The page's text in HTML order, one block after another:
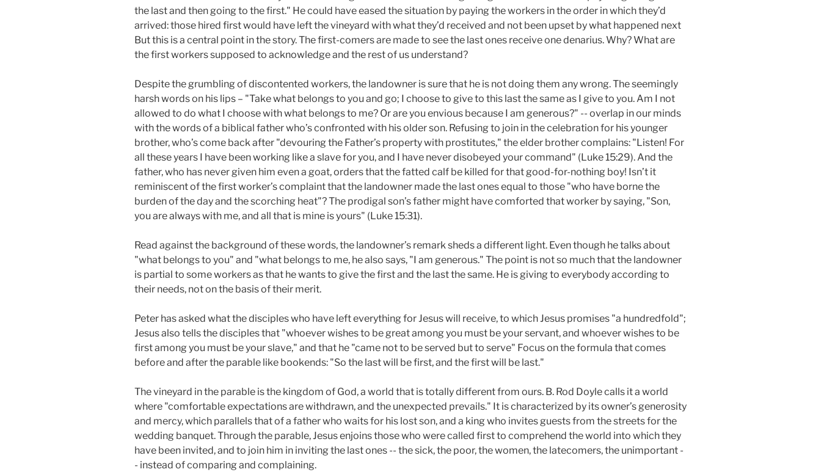
the last and then going to the first." He could have eased the situation by paying the workers in the order in which they’d
arrived: those hired first would have left the vineyard with what they’d received and not been upset by what happened next
But this is a central point in the story. The first-comers are made to see the last ones receive one denarius. Why? What are
the first workers supposed to acknowledge and the rest of us understand?
Despite the grumbling of discontented workers, the landowner is sure that he is not doing them any wrong. The seemingly
harsh words on his lips – "Take what belongs to you and go; I choose to give to this last the same as I give to you. Am I not
allowed to do what I choose with what belongs to me? Or are you envious because I am generous?" -- overlap in our minds
with the words of a biblical father who’s confronted with his older son. Refusing to join in the celebration for his younger
brother, who’s come back after "devouring the Father’s property with prostitutes," the elder brother complains: "Listen! For
all these years I have been working like a slave for you, and I have never disobeyed your command" (Luke 15:29). And the
father, who has never given him even a goat, orders that the fatted calf be killed for that good-for-nothing boy! Isn’t it
reminiscent of the first worker’s complaint that the landowner made the last ones equal to those "who have borne the
burden of the day and the scorching heat"? The prodigal son’s father might have comforted that worker by saying, "Son,
you are always with me, and all that is mine is yours" (Luke 15:31).
Read against the background of these words, the landowner’s remark sheds a different light. Even though he talks about
"what belongs to you" and "what belongs to me, he also says, "I am generous." The point is not so much that the landowner
is partial to some workers as that he wants to give the first and the last the same. He is giving to everybody according to
their needs, not on the basis of their merit.
Peter has asked what the disciples who have left everything for Jesus will receive, to which Jesus promises "a hundredfold";
Jesus also tells the disciples that "whoever wishes to be great among you must be your servant, and whoever wishes to be
first among you must be your slave," and that he "came not to be served but to serve" Focus on the formula that comes
before and after the parable like bookends: "So the last will be first, and the first will be last."
The vineyard in the parable is the kingdom of God, a world that is totally different from ours. B. Rod Doyle calls it a world
where "comfortable expectations are withdrawn, and the unexpected prevails." It is characterized by its owner’s generosity
and mercy, which parallels that of a father who waits for his lost son, and a king who invites guests from the streets for the
wedding banquet. Through the parable, Jesus enjoins those who were called first to comprehend the world into which they
have been invited, and to join him in inviting the last ones -- the sick, the poor, the women, the latecomers, the unimportant -
- instead of comparing and complaining.